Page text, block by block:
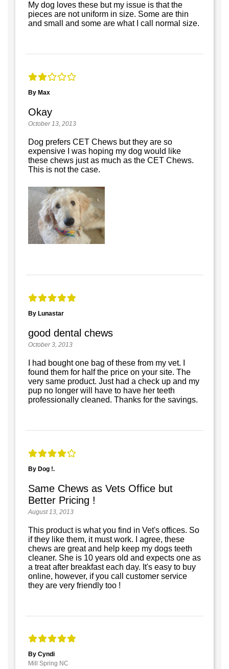
My dog loves these but my issue is that the
pieces are not uniform in size. Some are thin
and small and some are what I call normal size.
By Max
Okay
October 13, 2013
Dog prefers CET Chews but they are so
expensive I was hoping my dog would like
these chews just as much as the CET Chews.
This is not the case.
By Lunastar
good dental chews
October 3, 2013
I had bought one bag of these from my vet. I
found them for half the price on your site. The
very same product. Just had a check up and my
pup no longer will have to have her teeth
professionally cleaned. Thanks for the savings.
By Dog !.
Same Chews as Vets Office but
Better Pricing !
August 13, 2013
This product is what you find in Vet's offices. So
if they like them, it must work. I agree, these
chews are great and help keep my dogs teeth
cleaner. She is 10 years old and expects one as
a treat after breakfast each day. It's easy to buy
online, however, if you call customer service
they are very friendly too !
By Cyndi
Mill Spring NC